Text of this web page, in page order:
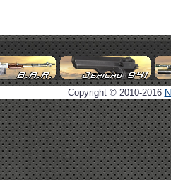
Copyright © 2010-2016